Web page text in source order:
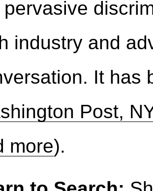
industry and
It has
Post,
more).